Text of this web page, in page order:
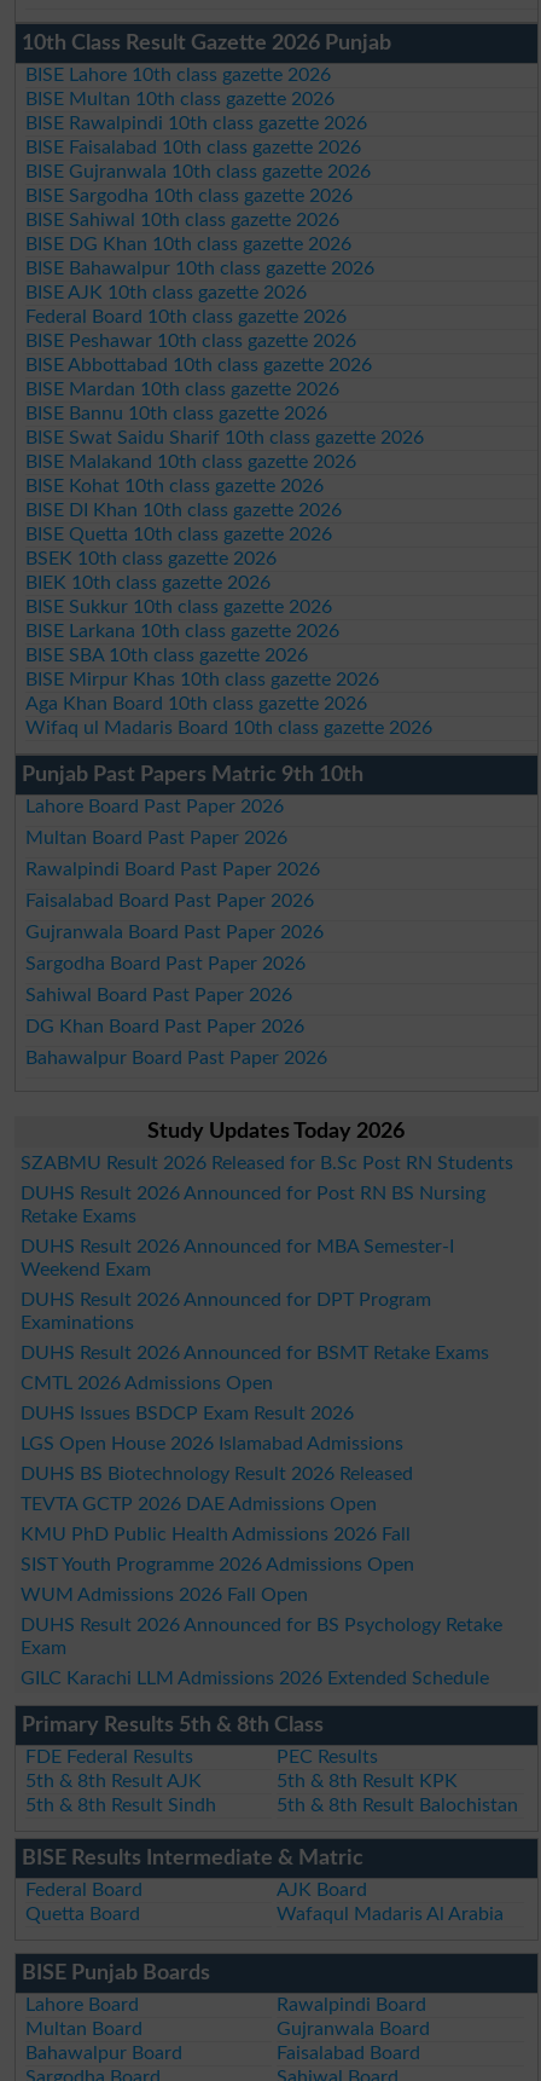
10th Class Result Gazette 2026 Punjab
BISE Lahore 10th class gazette 2026
BISE Multan 10th class gazette 2026
BISE Rawalpindi 10th class gazette 2026
BISE Faisalabad 10th class gazette 2026
BISE Gujranwala 10th class gazette 2026
BISE Sargodha 10th class gazette 2026
BISE Sahiwal 10th class gazette 2026
BISE DG Khan 10th class gazette 2026
BISE Bahawalpur 10th class gazette 2026
BISE AJK 10th class gazette 2026
Federal Board 10th class gazette 2026
BISE Peshawar 10th class gazette 2026
BISE Abbottabad 10th class gazette 2026
BISE Mardan 10th class gazette 2026
BISE Bannu 10th class gazette 2026
BISE Swat Saidu Sharif 10th class gazette 2026
BISE Malakand 10th class gazette 2026
BISE Kohat 10th class gazette 2026
BISE DI Khan 10th class gazette 2026
BISE Quetta 10th class gazette 2026
BSEK 10th class gazette 2026
BIEK 10th class gazette 2026
BISE Sukkur 10th class gazette 2026
BISE Larkana 10th class gazette 2026
BISE SBA 10th class gazette 2026
BISE Mirpur Khas 10th class gazette 2026
Aga Khan Board 10th class gazette 2026
Wifaq ul Madaris Board 10th class gazette 2026
Punjab Past Papers Matric 9th 10th
Lahore Board Past Paper 2026
Multan Board Past Paper 2026
Rawalpindi Board Past Paper 2026
Faisalabad Board Past Paper 2026
Gujranwala Board Past Paper 2026
Sargodha Board Past Paper 2026
Sahiwal Board Past Paper 2026
DG Khan Board Past Paper 2026
Bahawalpur Board Past Paper 2026
Study Updates Today 2026
SZABMU Result 2026 Released for B.Sc Post RN Students
DUHS Result 2026 Announced for Post RN BS Nursing
Retake Exams
DUHS Result 2026 Announced for MBA Semester-I
Weekend Exam
DUHS Result 2026 Announced for DPT Program
Examinations
DUHS Result 2026 Announced for BSMT Retake Exams
CMTL 2026 Admissions Open
DUHS Issues BSDCP Exam Result 2026
LGS Open House 2026 Islamabad Admissions
DUHS BS Biotechnology Result 2026 Released
TEVTA GCTP 2026 DAE Admissions Open
KMU PhD Public Health Admissions 2026 Fall
SIST Youth Programme 2026 Admissions Open
WUM Admissions 2026 Fall Open
DUHS Result 2026 Announced for BS Psychology Retake
Exam
GILC Karachi LLM Admissions 2026 Extended Schedule
Primary Results 5th & 8th Class
FDE Federal Results
PEC Results
5th & 8th Result AJK
5th & 8th Result KPK
5th & 8th Result Sindh
5th & 8th Result Balochistan
BISE Results Intermediate & Matric
Federal Board
AJK Board
Quetta Board
Wafaqul Madaris Al Arabia
BISE Punjab Boards
Lahore Board
Rawalpindi Board
Multan Board
Gujranwala Board
Bahawalpur Board
Faisalabad Board
Sargodha Board
Sahiwal Board